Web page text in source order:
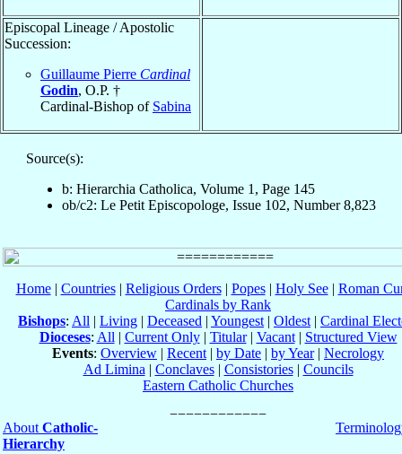
Episcopal Lineage / Apostolic
Succession:
Guillaume Pierre Cardinal
Godin, O.P. †
Cardinal-Bishop of Sabina
Source(s):
b: Hierarchia Catholica, Volume 1, Page 145
ob/c2: Le Petit Episcopologe, Issue 102, Number 8,823
Home| Countries| Religious Orders| Popes| Holy See| Roman
Cardinals by Rank
Bishops: All | Living | Deceased | Youngest | Oldest | Cardinal
Dioceses: All | Current Only| Titular| Vacant| Structured View
Events: Overview | Recent | by Date | by Year| Necrology
Ad Limina | Conclaves| Consistories| Councils
Eastern Catholic Churches
About Catholic-
Hierarchy